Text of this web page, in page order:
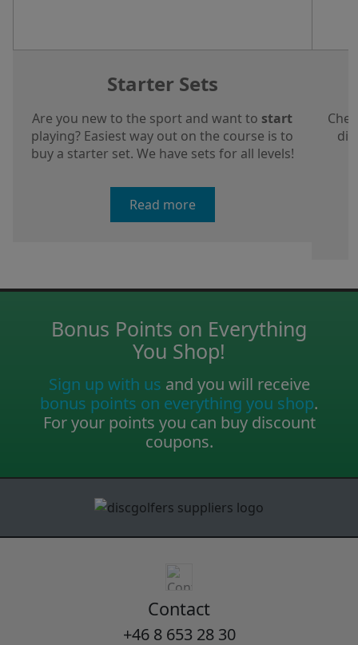
Starter Sets
Are you new to the sport and want to start
playing? Easiest way out on the course is to
buy a starter set. We have sets for all levels!
Read more
Bonus Points on Everything
You Shop!
Sign up with us and you will receive
bonus points on everything you shop.
For your points you can buy discount
coupons.
Contact
+46 8 653 28 30